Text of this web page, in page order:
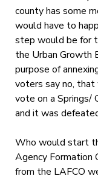
county has some
would have to
step would be for
the Urban Growth
purpose of
voters say no,
vote on a Springs/
and it was
Who would start
Agency Formation
from the LAFCO